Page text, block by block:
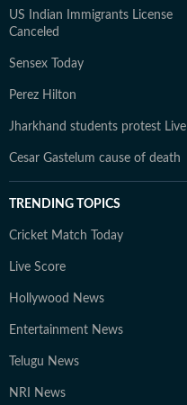
US Indian Immigrants License
Canceled
Sensex Today
Perez Hilton
Jharkhand students protest Live
Cesar Gastelum cause of death
TRENDING TOPICS
Cricket Match Today
Live Score
Hollywood News
Entertainment News
Telugu News
NRI News